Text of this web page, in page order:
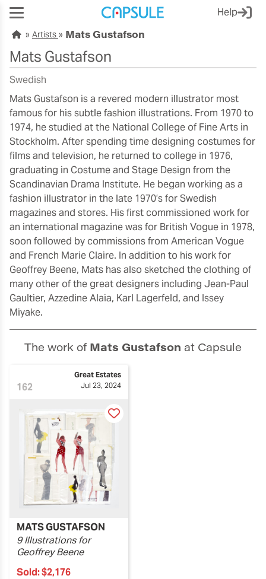
Help
Artists Mats Gustafson
Mats Gustafson
Swedish
Mats Gustafson is a revered modern illustrator most
famous for his subtle fashion illustrations. From 1970 to
1974, he studied at the National College of Fine Arts in
Stockholm. After spending time designing costumes for
films and television, he returned to college in 1976,
graduating in Costume and Stage Design from the
Scandinavian Drama Institute. He began working as a
fashion illustrator in the late 1970’s for Swedish
magazines and stores. His first commissioned work for
an international magazine was for British Vogue in 1978,
soon followed by commissions from American Vogue
and French Marie Claire. In addition to his work for
Geoffrey Beene, Mats has also sketched the clothing of
many other of the great designers including Jean-Paul
Gaultier, Azzedine Alaia, Karl Lagerfeld, and Issey
Miyake.
The work of Mats Gustafson at Capsule
162
Great Estates
Jul 23, 2024
MATS GUSTAFSON
9 Illustrations for
Geoffrey Beene
Sold:$2,176